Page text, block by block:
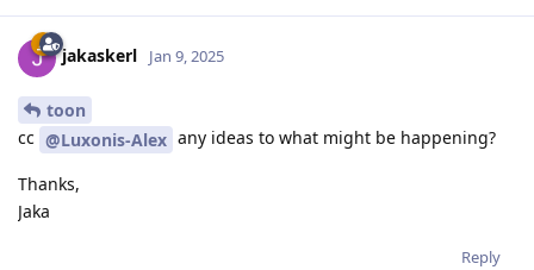
jakaskerl Jan 9, 2025
toon
cc @Luxonis-Alex any ideas to what might be happening?
Thanks,
Jaka
Reply